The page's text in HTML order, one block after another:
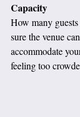
Capacity
How many
sure the venue
accommodate
feeling too